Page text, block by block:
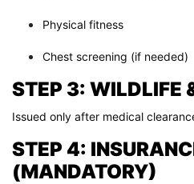
Physical fitness
Chest screening (if needed)
STEP 3: WILDLIFE
Issued only after medical
STEP 4:
(MANDATORY)